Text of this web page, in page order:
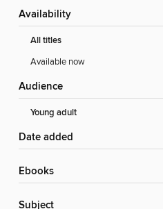
Availability
All titles
Available now
Audience
Young adult
Date added
ebooks
Subject